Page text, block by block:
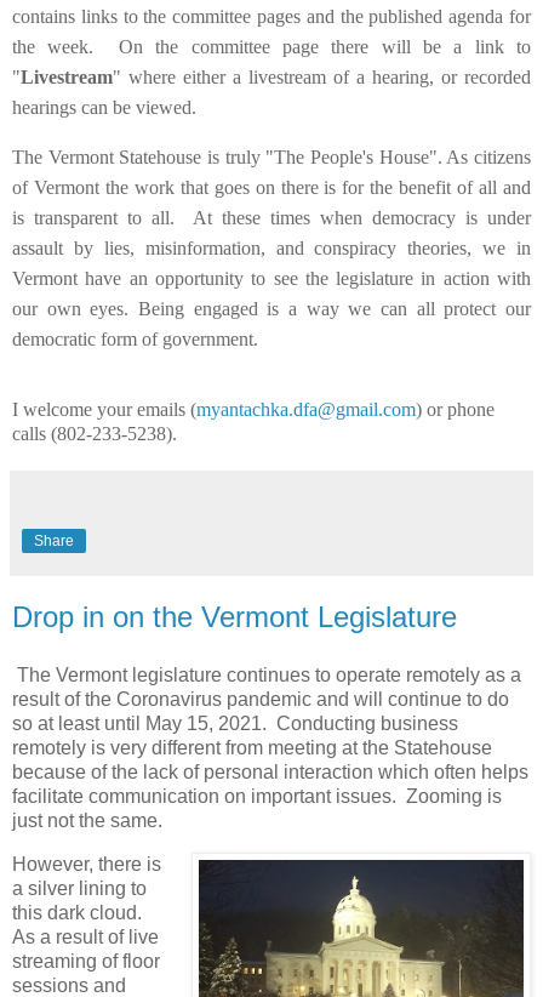
contains links to the committee pages and the published agenda for
the week. On the committee page there will be a link to
"Livestream" where either a livestream of a hearing, or recorded
hearings can be viewed.
The Vermont Statehouse is truly "The People's House". As citizens
of Vermont the work that goes on there is for the benefit of all and
is transparent to all. At these times when democracy is under
assault by lies, misinformation, and conspiracy theories, we in
Vermont have an opportunity to see the legislature in action with
our own eyes. Being engaged is a way we can all protect our
democratic form of government.
I welcome your emails (myantachka.dfa@gmail.com) or phone
calls (802-233-5238).
Share
Drop in on the Vermont Legislature
The Vermont legislature continues to operate remotely as a
result of the Coronavirus pandemic and will continue to do
so at least until May 15, 2021. Conducting business
remotely is very different from meeting at the Statehouse
because of the lack of personal interaction which often helps
facilitate communication on important issues. Zooming is
just not the same.
However, there is
a silver lining to
this dark cloud.
As a result of live
streaming of floor
sessions and